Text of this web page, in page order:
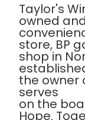
Taylor's
owned
store, BP
shop in
the owner
serves
on the
Hope.